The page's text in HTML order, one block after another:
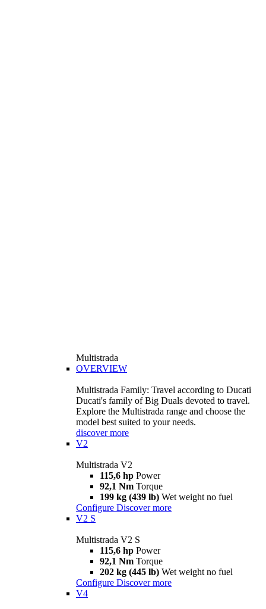
Multistrada
OVERVIEW
Multistrada Family: Travel according to Ducati
Ducati's family of Big Duals devoted to travel.
Explore the Multistrada range and choose the
model best suited to your needs.
discover more
V2
Multistrada V2
115,6 hp Power
92,1 Nm Torque
199 kg (439 lb) Wet weight no fuel
Configure Discover more
V2 S
Multistrada V2 S
115,6 hp Power
92,1 Nm Torque
202 kg (445 lb) Wet weight no fuel
Configure Discover more
V4